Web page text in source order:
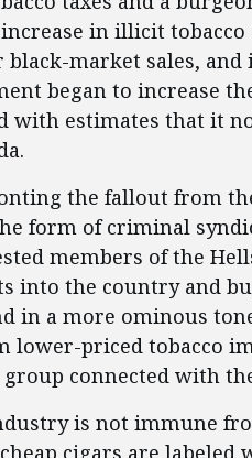
in illicit
black-market sales,
began to increase
with estimates that it
the fallout from
form of criminal
members of the
into the country and
in a more ominous
lower-priced tobacco
group connected with
is not immune
cigars are labeled